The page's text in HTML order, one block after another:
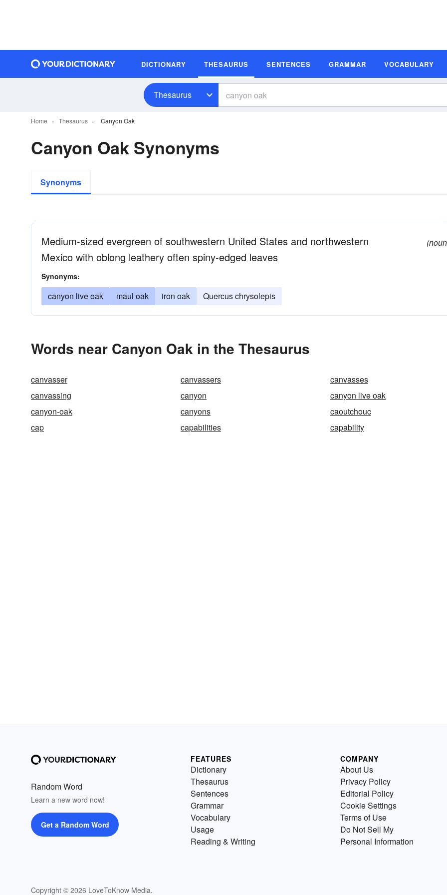
DICTIONARY THESAURUS SENTENCES GRAMMAR VOCABULARY
Thesaurus
Home Thesaurus Canyon Oak
Canyon Oak Synonyms
Synonyms
Medium-sized evergreen of southwestern United States and northwestern
Mexico with oblong leathery often spiny-edged leaves
Synonyms:
canyon live oak maul oak iron oak Quercus chrysolepis
Words near Canyon Oak in the Thesaurus
canvasser canvassers
canvasses
canvassing
canyon
canyon live oak
canyon-oak
canyons
caoutchouc
cap
capabilities capability
Random Word
Learn a new word now!
Get a Random Word
Copyright © 2026 LoveToKnow Media.
FEATURES
Dictionary
Thesaurus
Sentences
Grammar
Vocabulary
Usage
Reading & Writing
COMPANY
About Us
Privacy Policy
Editorial Policy
Cookie Settings
Terms of Use
Do Not Sell My
Personal Information